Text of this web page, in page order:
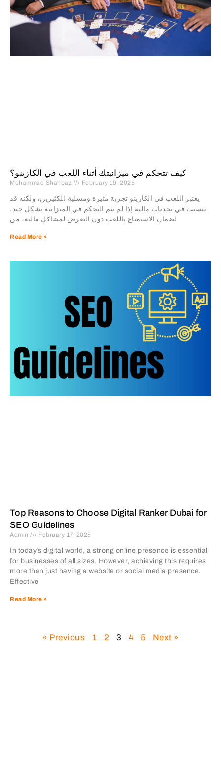
كيف تتحكم في ميزانيتك أثناء اللعب في الكازينو؟
Muhammad Shahbaz February 19, 2025
يعتبر اللعب في الكازينو تجربة مثيرة ومسلية للكثيرين، ولكنه قد
يتسبب في تحديات مالية إذا لم يتم التحكم في الميزانية بشكل جيد.
لضمان الاستمتاع باللعب دون التعرض لمشاكل مالية، من
Read More »
Top Reasons to Choose Digital Ranker Dubai for
SEO Guidelines
Admin February 17, 2025
In today’s digital world, a strong online presence is essential
for businesses of all sizes. However, achieving this requires
more than just having a website or social media presence.
Effective
Read More »
« Previous 1 2 3 4 5 Next »